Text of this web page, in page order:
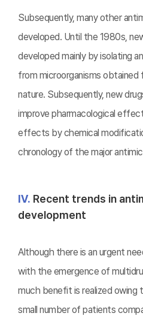
Subsequently, many other
developed. Until the 1980s,
developed mainly by isolating
from microorganisms obtained
nature. Subsequently, new
improve pharmacological
effects by chemical
chronology of the major
Ⅳ. Recent trends in
development
Although there is an urgent
with the emergence of
much benefit is realized owing
small number of patients